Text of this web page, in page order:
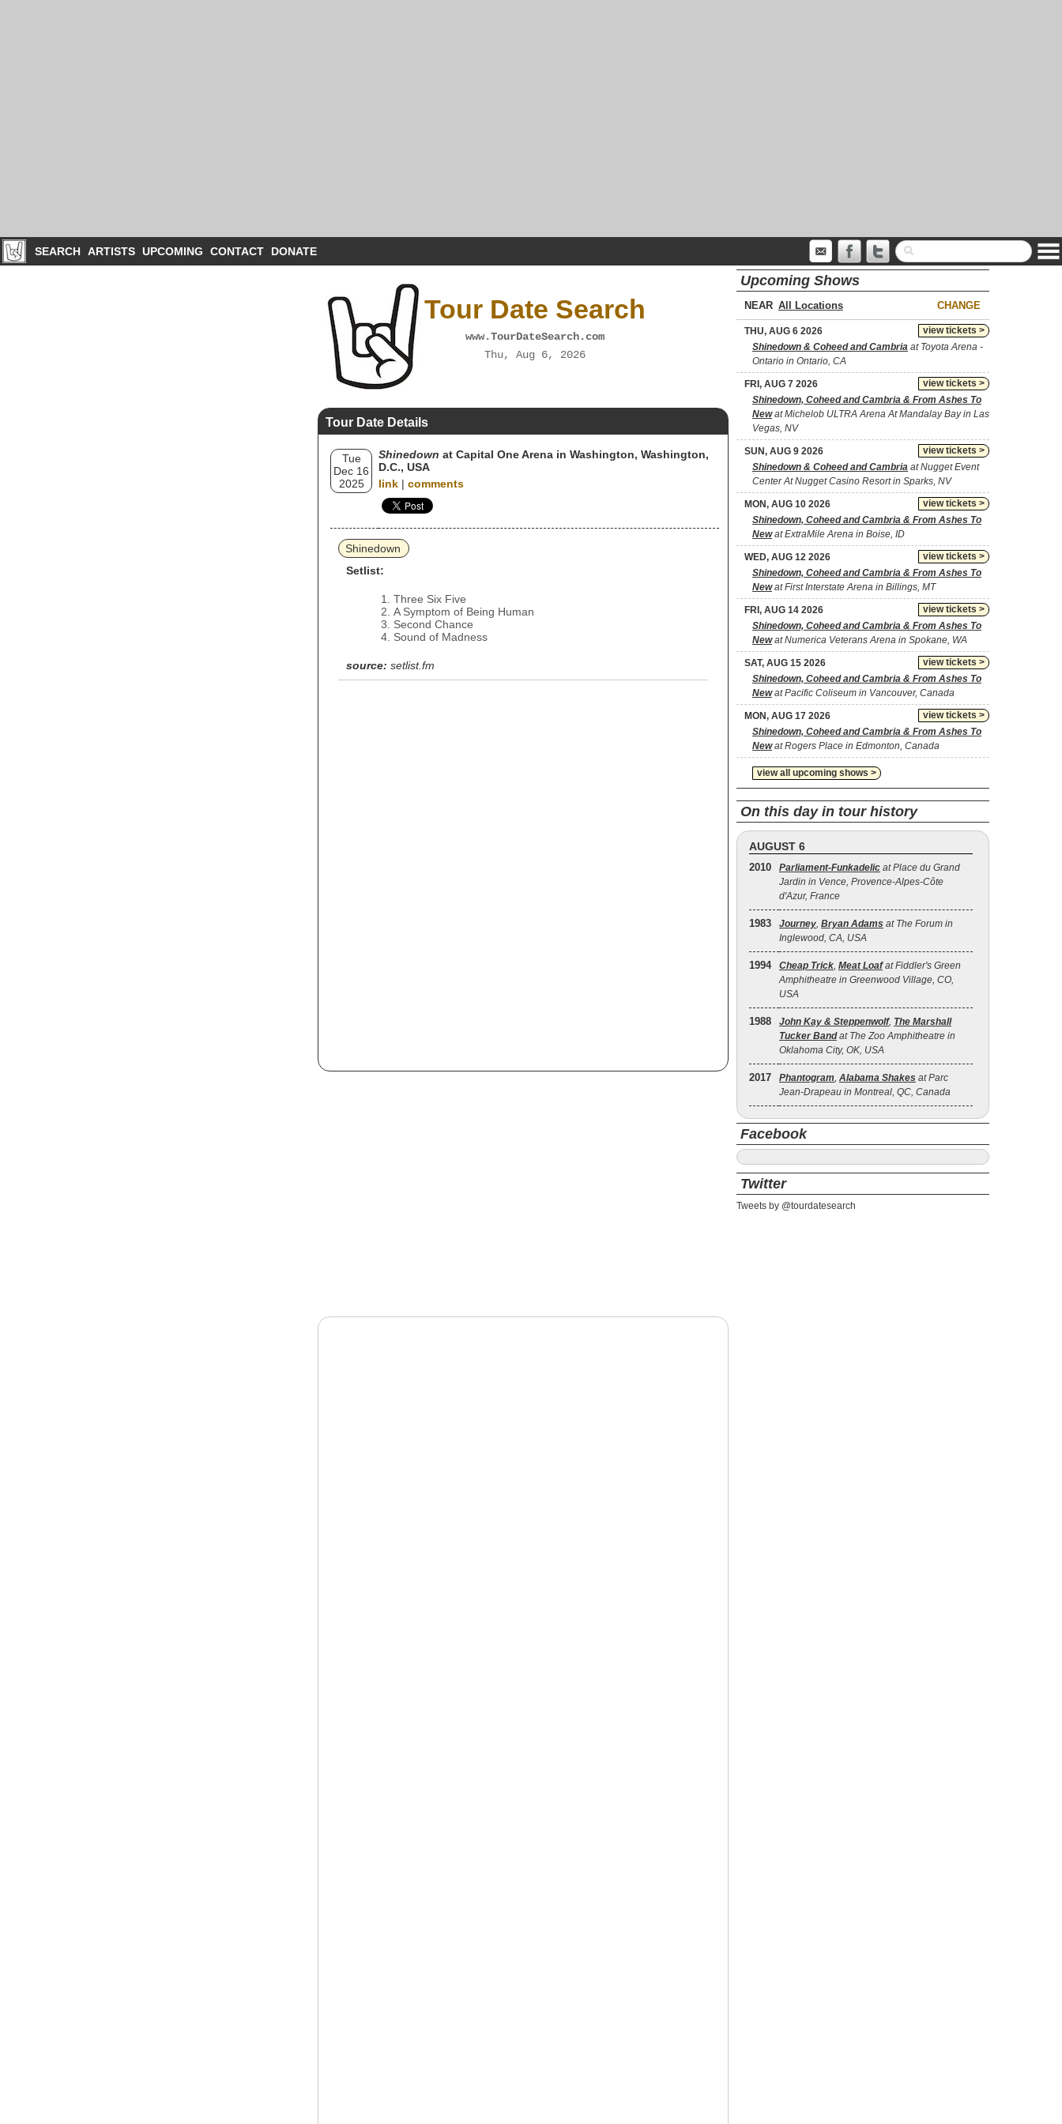
SEARCH ARTISTS UPCOMING CONTACT DONATE
Tour Date Search
www.TourDateSearch.com
Thu, Aug 6, 2026
Tour Date Details
Tue
Dec 16
2025
Shinedown at Capital One Arena in Washington, Washington,
D.C., USA
link | comments
Shinedown
Setlist:
Three Six Five
A Symptom of Being Human
Second Chance
Sound of Madness
source: setlist.fm
Upcoming Shows
NEAR CHANGE
view tickets >
THU, AUG 6 2026
Shinedown & Coheed and Cambria at Toyota Arena -
Ontario in Ontario, CA
view tickets >
FRI, AUG 7 2026
Shinedown, Coheed and Cambria & From Ashes To
Newat Michelob ULTRA Arena At Mandalay Bay in Las
Vegas, NV
view tickets >
SUN, AUG 9 2026
Shinedown & Coheed and Cambria at Nugget Event
Center At Nugget Casino Resort in Sparks, NV
view tickets >
MON, AUG 10 2026
Shinedown, Coheed and Cambria & From Ashes To
Newat ExtraMile Arena in Boise, ID
view tickets >
WED, AUG 12 2026
Shinedown, Coheed and Cambria & From Ashes To
Newat First Interstate Arena in Billings, MT
view tickets >
FRI, AUG 14 2026
Shinedown, Coheed and Cambria & From Ashes To
Newat Numerica Veterans Arena in Spokane, WA
view tickets >
SAT, AUG 15 2026
Shinedown, Coheed and Cambria & From Ashes To
Newat Pacific Coliseum in Vancouver, Canada
view tickets >
MON, AUG 17 2026
Shinedown, Coheed and Cambria & From Ashes To
Newat Rogers Place in Edmonton, Canada
view all upcoming shows >
On this day in tour history
AUGUST 6
2010 Parliament-Funkadelic at Place du Grand
Jardin in Vence, Provence-Alpes-Côte
d'Azur, France
1983 Journey, Bryan Adams at The Forum in
Inglewood, CA, USA
1994 Cheap Trick, Meat Loafat Fiddler's Green
Amphitheatre in Greenwood Village, CO,
USA
1988 John Kay & Steppenwolf, The Marshall
Tucker Bandat The Zoo Amphitheatre in
Oklahoma City, OK, USA
2017 Phantogram, Alabama Shakes at Parc
Jean-Drapeau in Montreal, QC, Canada
Facebook
Twitter
Tweets by @tourdatesearch